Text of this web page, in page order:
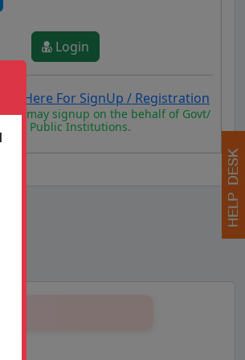
Login
Here For SignUp / Registration
may signup on the behalf of Govt/
Public Institutions.